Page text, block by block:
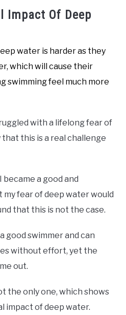
Impact Of Deep
water is harder as they
which will cause their
swimming feel much more
with a lifelong fear of
this is a real challenge
a good and
fear of deep water would
that this is not the case.
good swimmer and can
without effort, yet the
out.
the only one, which shows
impact of deep water.